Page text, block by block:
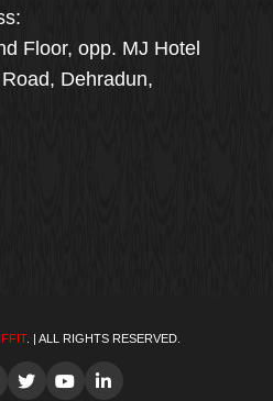
Now
Floor, opp. MJ Hotel
Dehradun,
. | ALL RIGHTS RESERVED.